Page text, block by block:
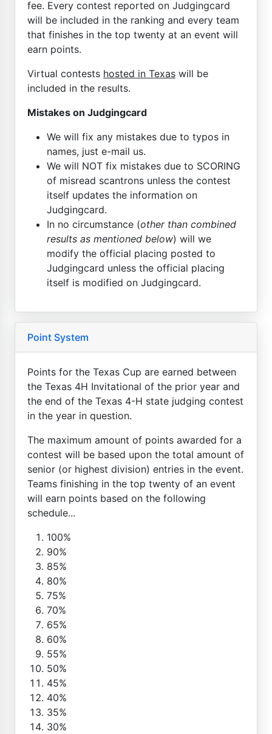
fee. Every contest reported on Judgingcard
will be included in the ranking and every team
that finishes in the top twenty at an event will
earn points.
Virtual contests hosted in Texas will be
included in the results.
Mistakes on Judgingcard
We will fix any mistakes due to typos in
names, just e-mail us.
We will NOT fix mistakes due to SCORING
of misread scantrons unless the contest
itself updates the information on
Judgingcard.
In no circumstance (other than combined
results as mentioned below) will we
modify the official placing posted to
Judgingcard unless the official placing
itself is modified on Judgingcard.
Point System
Points for the Texas Cup are earned between
the Texas 4H Invitational of the prior year and
the end of the Texas 4-H state judging contest
in the year in question.
The maximum amount of points awarded for a
contest will be based upon the total amount of
senior (or highest division) entries in the event.
Teams finishing in the top twenty of an event
will earn points based on the following
schedule...
100%
90%
85%
80%
75%
70%
65%
60%
55%
50%
45%
40%
35%
30%